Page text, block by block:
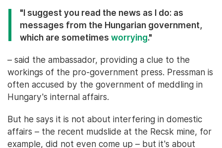
"I suggest you read the news as I do: as
messages from the Hungarian government,
which are sometimes worrying."
– said the ambassador, providing a clue to the
workings of the pro-government press. Pressman is
often accused by the government of meddling in
Hungary's internal affairs.
But he says it is not about interfering in domestic
affairs – the recent mudslide at the Recsk mine, for
example, did not even come up – but it's about